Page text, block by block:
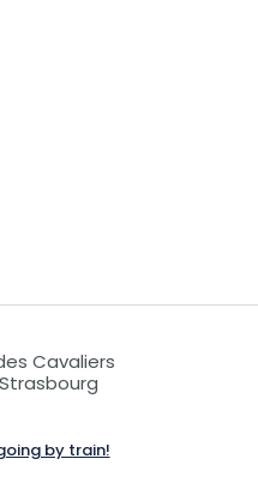
Cavaliers
by train!